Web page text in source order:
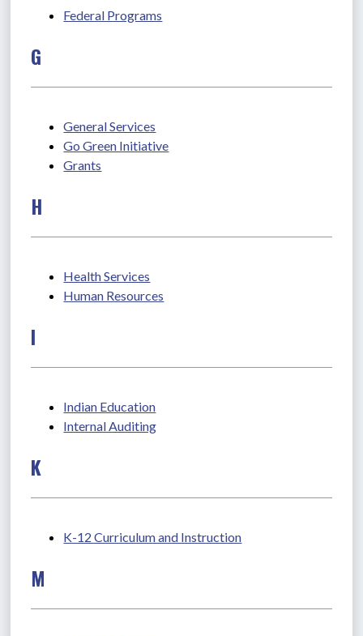
Federal Programs
G
General Services
Go Green Initiative
Grants
H
Health Services
Human Resources
I
Indian Education
Internal Auditing
K
K-12 Curriculum and Instruction
M